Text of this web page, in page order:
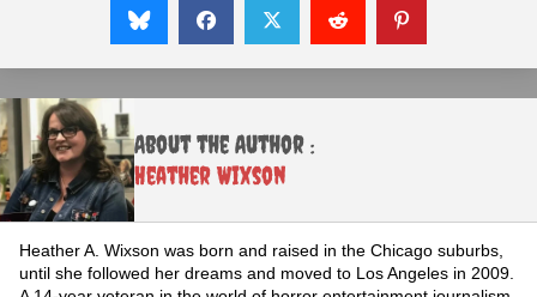
About the Author :
Heather Wixson
Heather A. Wixson was born and raised in the Chicago suburbs,
until she followed her dreams and moved to Los Angeles in 2009.